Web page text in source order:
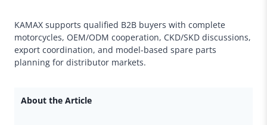
KAMAX supports qualified B2B buyers with complete
motorcycles, OEM/ODM cooperation, CKD/SKD discussions,
export coordination, and model-based spare parts
planning for distributor markets.
About the Article